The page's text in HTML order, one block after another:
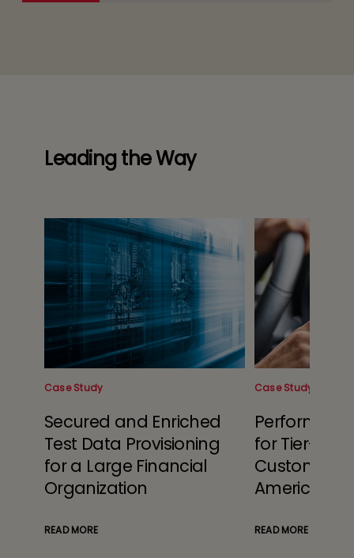
Leading the Way
Case Study
Secured and Enriched
Test Data Provisioning
for a Large Financial
Organization
READ MORE
Case Study
for Tier-1
Customer
America
READ MORE